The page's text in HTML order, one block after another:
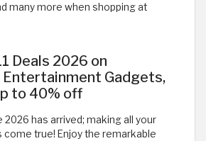
many more when shopping at
Deals 2026 on
Gadgets,
to 40% off
2026 has arrived; making all your
come true! Enjoy the remarkable